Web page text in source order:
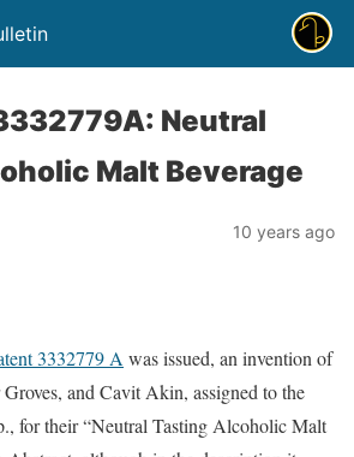
Neutral
Malt Beverage
10 years ago
3332779 A was issued, an invention of
and Cavit Akin, assigned to the
for their “Neutral Tasting Alcoholic Malt